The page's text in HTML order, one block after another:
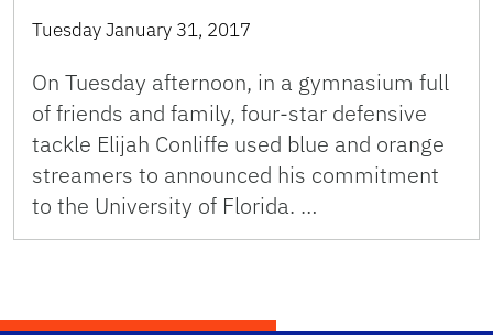
Tuesday January 31, 2017
On Tuesday afternoon, in a gymnasium full
of friends and family, four-star defensive
tackle Elijah Conliffe used blue and orange
streamers to announced his commitment
to the University of Florida. …